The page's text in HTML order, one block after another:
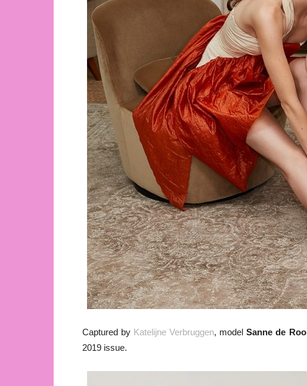
Captured by Katelijne Verbruggen, modelSanne de Roo
2019 issue.